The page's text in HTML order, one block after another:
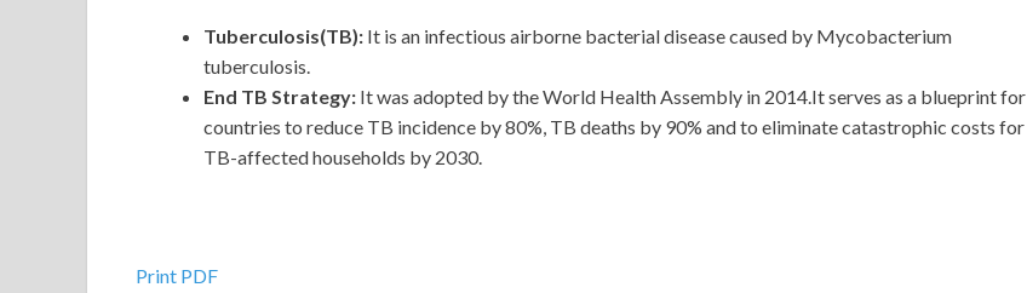
Tuberculosis(TB): It is an infectious airborne bacterial disease caused by Mycobacterium
tuberculosis.
End TB Strategy: It was adopted by the World Health Assembly in 2014.It serves as a blueprint for
countries to reduce TB incidence by 80%, TB deaths by 90% and to eliminate catastrophic costs for
TB-affected households by 2030.
Print PDF